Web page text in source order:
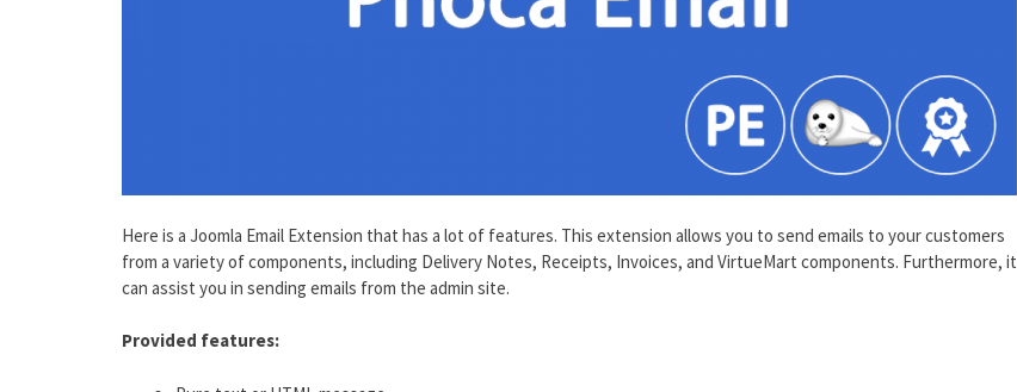
Here is a Joomla Email Extension that has a lot of features. This extension allows you to send emails to your customers
from a variety of components, including Delivery Notes, Receipts, Invoices, and VirtueMart components. Furthermore, it
can assist you in sending emails from the admin site.
Provided features: